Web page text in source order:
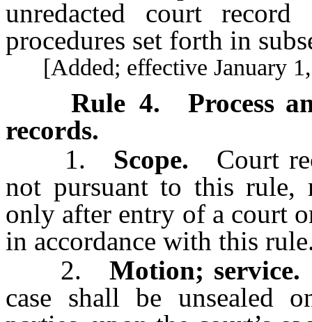
unredacted court
procedures set forth in
[Added; effective January
Rule 4.Process
records.
1. Scope. Court
not pursuant to this rule,
only after entry of a court
in accordance with this
2.Motion; service.
case shall be unsealed